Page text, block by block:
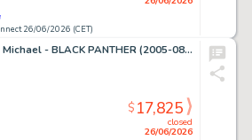
26/06/2026 (CET)
Turner, Michael - BLACK PANTHER (2005-08) #23 Cover
closed
26/06/2026
$17,825